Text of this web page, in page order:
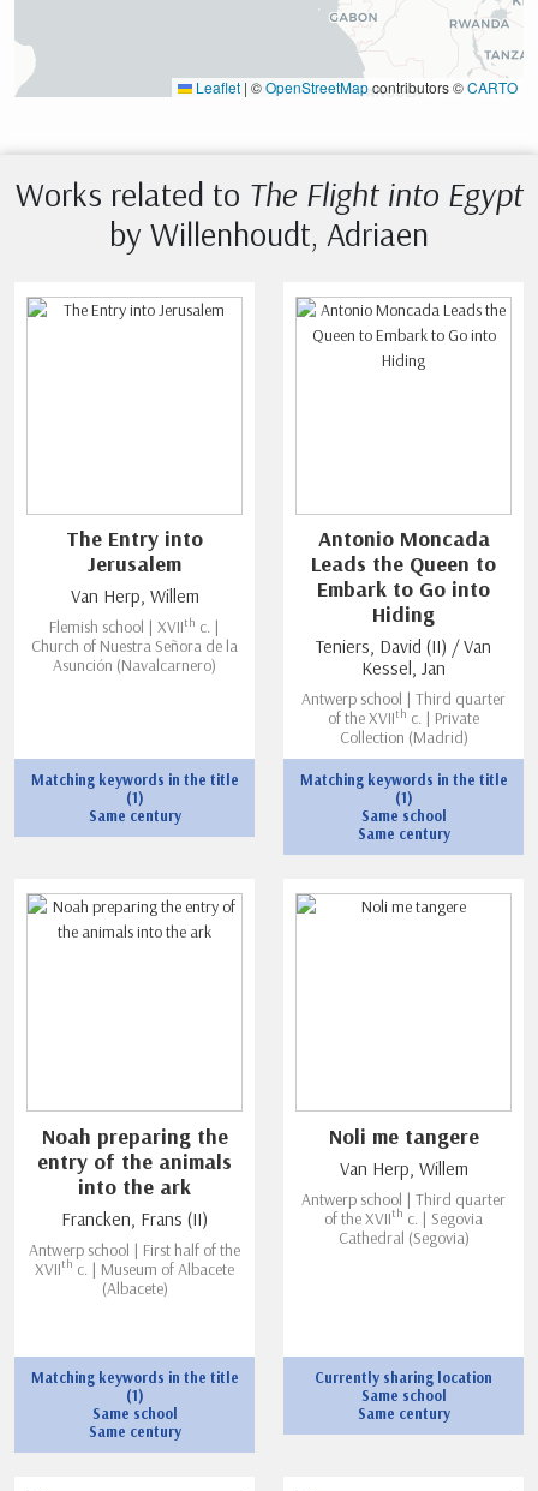
Leaflet | ©OpenStreetMapcontributors ©CARTO
Works related to The Flight into Egypt
by Willenhoudt, Adriaen
The Entry into
Jerusalem
Van Herp, Willem
Flemish school | XVIIth c. |
Church of Nuestra Señora de la
Asunción (Navalcarnero)
Matching keywords in the title
(1)
Same century
Antonio Moncada
Leads the Queen to
Embark to Go into
Hiding
Teniers, David (II) / Van
Kessel, Jan
Antwerp school | Third quarter
of the XVIIth c. | Private
Collection (Madrid)
Matching keywords in the title
(1)
Same school
Same century
Noah preparing the
entry of the animals
into the ark
Francken, Frans (II)
Antwerp school | First half of the
XVIIth c. | Museum of Albacete
(Albacete)
Matching keywords in the title
(1)
Same school
Same century
Noli me tangere
Van Herp, Willem
Antwerp school | Third quarter
of the XVIIth c. | Segovia
Cathedral (Segovia)
Currently sharing location
Same school
Same century